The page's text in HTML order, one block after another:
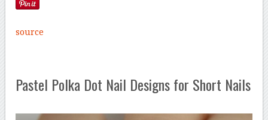
source
Pastel Polka Dot Nail Designs for Short Nails